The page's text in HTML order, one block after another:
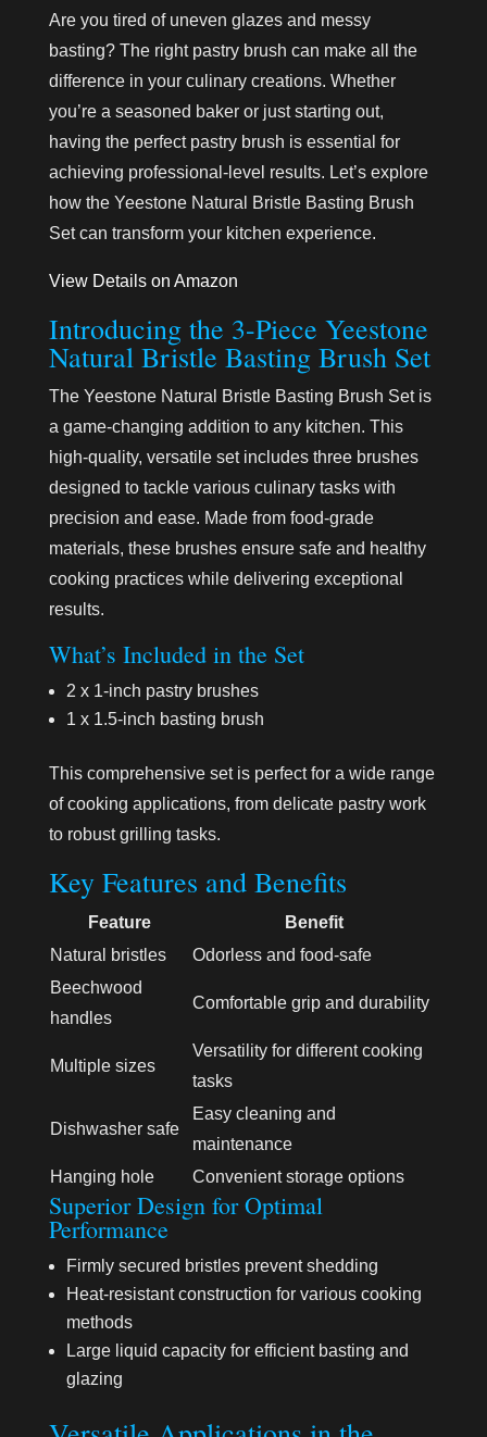
Are you tired of uneven glazes and messy
basting? The right pastry brush can make all the
difference in your culinary creations. Whether
you’re a seasoned baker or just starting out,
having the perfect pastry brush is essential for
achieving professional-level results. Let’s explore
how the Yeestone Natural Bristle Basting Brush
Set can transform your kitchen experience.
View Details on Amazon
Introducing the 3-Piece Yeestone
Natural Bristle Basting Brush Set
The Yeestone Natural Bristle Basting Brush Set is
a game-changing addition to any kitchen. This
high-quality, versatile set includes three brushes
designed to tackle various culinary tasks with
precision and ease. Made from food-grade
materials, these brushes ensure safe and healthy
cooking practices while delivering exceptional
results.
What’s Included in the Set
2 x 1-inch pastry brushes
1 x 1.5-inch basting brush
This comprehensive set is perfect for a wide range
of cooking applications, from delicate pastry work
to robust grilling tasks.
Key Features and Benefits
Feature
Benefit
Natural bristles
Odorless and food-safe
Beechwood
handles
Comfortable grip and durability
Multiple sizes
Versatility for different cooking
tasks
Dishwasher safe
Easy cleaning and
maintenance
Hanging hole
Convenient storage options
Superior Design for Optimal
Performance
Firmly secured bristles prevent shedding
Heat-resistant construction for various cooking
methods
Large liquid capacity for efficient basting and
glazing